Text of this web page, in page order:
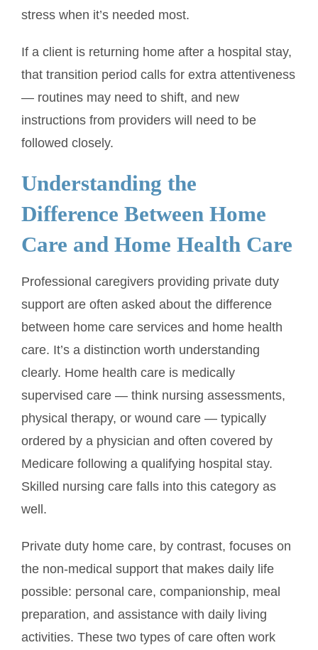
stress when it’s needed most.
If a client is returning home after a hospital stay,
that transition period calls for extra attentiveness
— routines may need to shift, and new
instructions from providers will need to be
followed closely.
Understanding the
Difference Between Home
Care and Home Health Care
Professional caregivers providing private duty
support are often asked about the difference
between home care services and home health
care. It’s a distinction worth understanding
clearly. Home health care is medically
supervised care — think nursing assessments,
physical therapy, or wound care — typically
ordered by a physician and often covered by
Medicare following a qualifying hospital stay.
Skilled nursing care falls into this category as
well.
Private duty home care, by contrast, focuses on
the non-medical support that makes daily life
possible: personal care, companionship, meal
preparation, and assistance with daily living
activities. These two types of care often work